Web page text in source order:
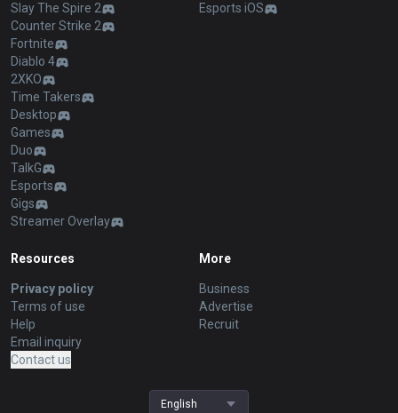
Slay The Spire 2
Counter Strike 2
Fortnite
Diablo 4
2XKO
Time Takers
Desktop
Games
Duo
TalkG
Esports
Gigs
Streamer Overlay
Esports iOS
Resources
Privacy policy
Terms of use
Help
Email inquiry
Contact us
More
Business
Advertise
Recruit
English